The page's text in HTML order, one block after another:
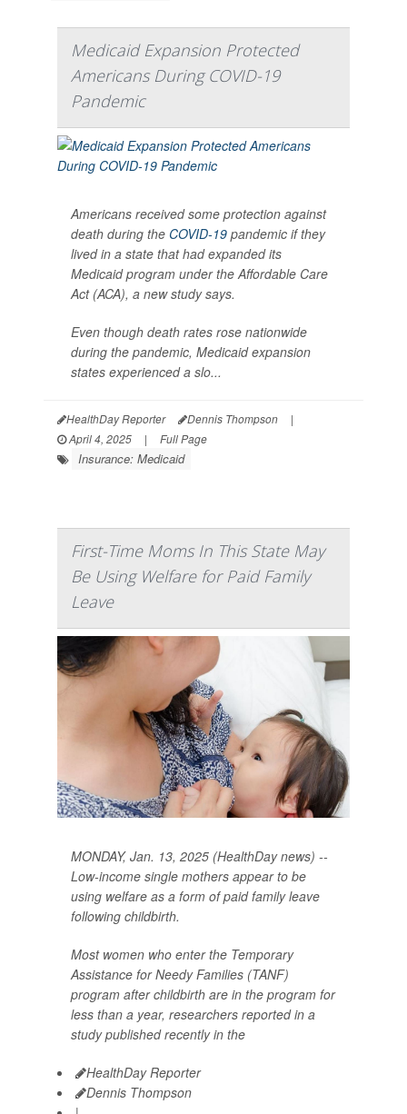
Medicaid Expansion Protected
Americans During COVID-19
Pandemic
Americans received some protection against
death during the COVID-19 pandemic if they
lived in a state that had expanded its
Medicaid program under the Affordable Care
Act (ACA), a new study says.
Even though death rates rose nationwide
during the pandemic, Medicaid expansion
states experienced a slo...
HealthDay Reporter Dennis Thompson
|
April 4, 2025
| Full Page
Insurance: Medicaid
First-Time Moms In This State May
Be Using Welfare for Paid Family
Leave
MONDAY, Jan. 13, 2025 (HealthDay news) --
Low-income single mothers appear to be
using welfare as a form of paid family leave
following childbirth.
Most women who enter the Temporary
Assistance for Needy Families (TANF)
program after childbirth are in the program for
less than a year, researchers reported in a
study published recently in the
HealthDay Reporter
Dennis Thompson